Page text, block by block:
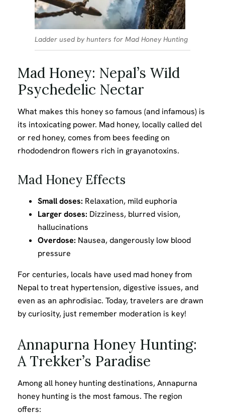
Ladder used by hunters for Mad Honey Hunting
Mad Honey: Nepal’s Wild
Psychedelic Nectar
What makes this honey so famous (and infamous) is
its intoxicating power. Mad honey, locally called del
or red honey, comes from bees feeding on
rhododendron flowers rich in grayanotoxins.
Mad Honey Effects
Small doses: Relaxation, mild euphoria
Larger doses: Dizziness, blurred vision,
hallucinations
Overdose: Nausea, dangerously low blood
pressure
For centuries, locals have used mad honey from
Nepal to treat hypertension, digestive issues, and
even as an aphrodisiac. Today, travelers are drawn
by curiosity, just remember moderation is key!
Annapurna Honey Hunting:
A Trekker’s Paradise
Among all honey hunting destinations, Annapurna
honey hunting is the most famous. The region
offers: